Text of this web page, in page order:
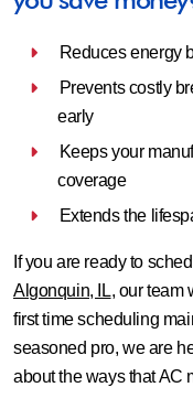
Reduces energy
Prevents costly
early
Keeps your
coverage
Extends the
If you are ready to
Algonquin, IL, our team
first time scheduling
seasoned pro, we are
about the ways that AC